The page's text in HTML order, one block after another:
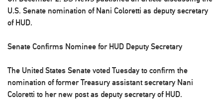
U.S. Senate nomination of Nani Coloretti as deputy secretary
of HUD.
Senate Confirms Nominee for HUD Deputy Secretary
The United States Senate voted Tuesday to confirm the
nomination of former Treasury assistant secretary Nani
Coloretti to her new post as deputy secretary of HUD.